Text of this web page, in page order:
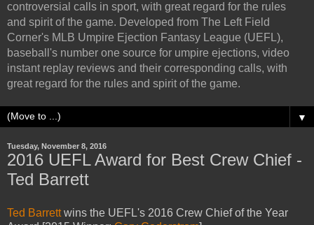
controversial calls in sport, with great regard for the rules
and spirit of the game. Developed from The Left Field
Corner's MLB Umpire Ejection Fantasy League (UEFL),
baseball's number one source for umpire ejections, video
instant replay reviews and their corresponding calls, with
great regard for the rules and spirit of the game.
▼
Tuesday, November 8, 2016
2016 UEFL Award for Best Crew Chief -
Ted Barrett
Ted Barrettwins the UEFL's 2016 Crew Chief of the Year